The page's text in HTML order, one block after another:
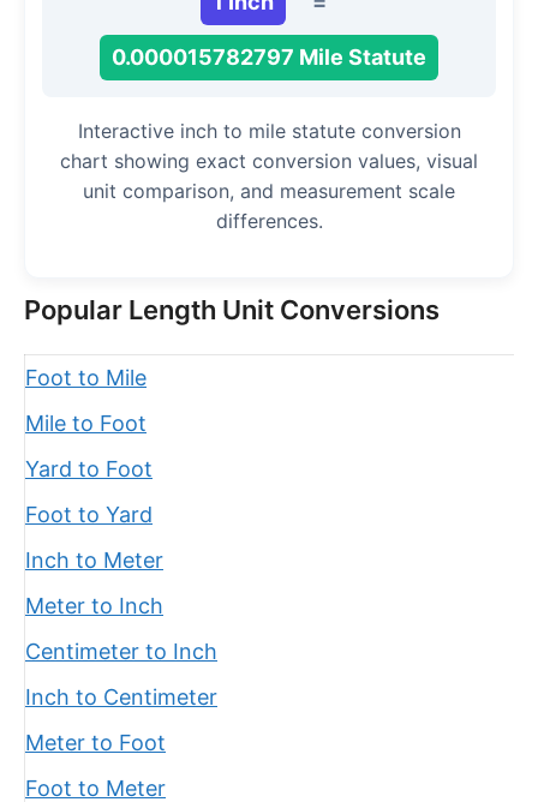
0.000015782797 Mile Statute
Interactive inch to mile statute conversion
chart showing exact conversion values, visual
unit comparison, and measurement scale
differences.
Popular Length Unit Conversions
Foot to Mile
Mile to Foot
Yard to Foot
Foot to Yard
Inch to Meter
Meter to Inch
Centimeter to Inch
Inch to Centimeter
Meter to Foot
Foot to Meter